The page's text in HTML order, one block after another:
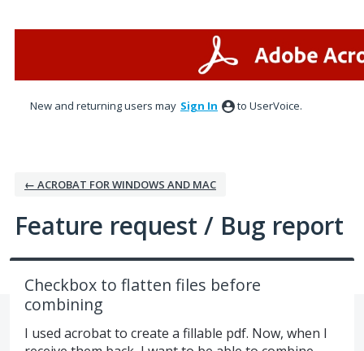
New and returning users may Sign In to UserVoice.
← ACROBAT FOR WINDOWS AND MAC
Feature request / Bug report
Checkbox to flatten files before
combining
I used acrobat to create a fillable pdf. Now, when I